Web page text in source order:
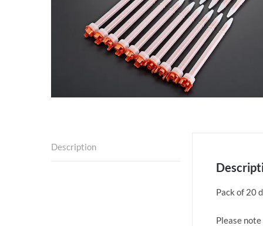
Description
Pack of 20
Please